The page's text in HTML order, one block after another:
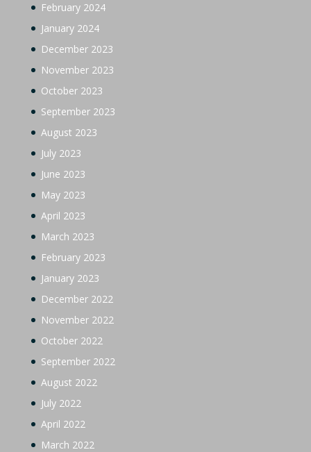
February 2024
January 2024
December 2023
November 2023
October 2023
September 2023
August 2023
July 2023
June 2023
May 2023
April 2023
March 2023
February 2023
January 2023
December 2022
November 2022
October 2022
September 2022
August 2022
July 2022
April 2022
March 2022